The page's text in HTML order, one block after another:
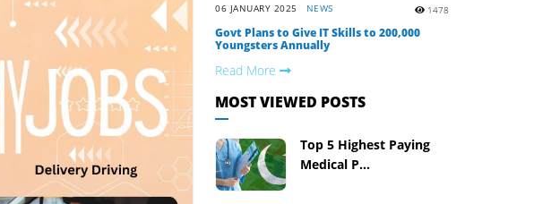
06 JANUARY 2025 NEWS 1478
Govt Plans to Give IT Skills to 200,000
Youngsters Annually
Read More
MOST VIEWED POSTS
Top 5 Highest Paying
Medical P...